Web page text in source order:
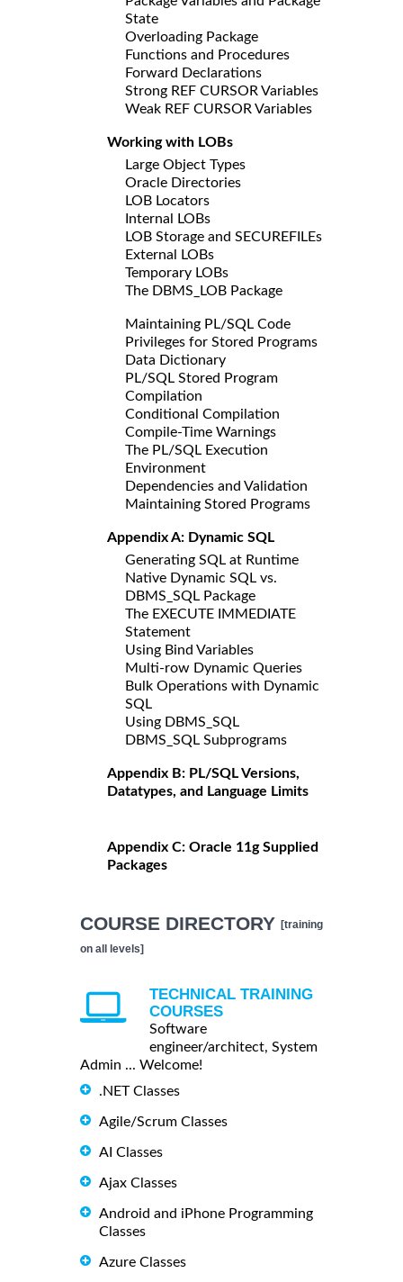
State
Overloading Package
Functions and Procedures
Forward Declarations
Strong REF CURSOR Variables
Weak REF CURSOR Variables
Working with LOBs
Large Object Types
Oracle Directories
LOB Locators
Internal LOBs
LOB Storage and SECUREFILEs
External LOBs
Temporary LOBs
The DBMS_LOB Package
Maintaining PL/SQL Code
Privileges for Stored Programs
Data Dictionary
PL/SQL Stored Program
Compilation
Conditional Compilation
Compile-Time Warnings
The PL/SQL Execution
Environment
Dependencies and Validation
Maintaining Stored Programs
Appendix A: Dynamic SQL
Generating SQL at Runtime
Native Dynamic SQL vs.
DBMS_SQL Package
The EXECUTE IMMEDIATE
Statement
Using Bind Variables
Multi-row Dynamic Queries
Bulk Operations with Dynamic
SQL
Using DBMS_SQL
DBMS_SQL Subprograms
Appendix B: PL/SQL Versions,
Datatypes, and Language Limits
Appendix C: Oracle 11g Supplied
Packages
COURSE DIRECTORY [training
on all levels]
TECHNICAL TRAINING
COURSES
Software
engineer/architect, System
Admin ... Welcome!
.NET Classes
Agile/Scrum Classes
AI Classes
Ajax Classes
Android and iPhone Programming
Classes
Azure Classes